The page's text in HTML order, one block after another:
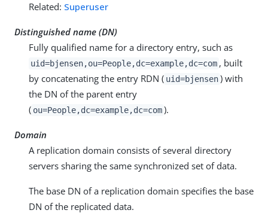
Related: Superuser
Distinguished name (DN)
Fully qualified name for a directory entry, such as
uid=bjensen,ou=People,dc=example,dc=com , built
by concatenating the entry RDN ( uid=bjensen) with
the DN of the parent entry
( ou=People,dc=example,dc=com).
Domain
A replication domain consists of several directory
servers sharing the same synchronized set of data.
The base DN of a replication domain specifies the base
DN of the replicated data.